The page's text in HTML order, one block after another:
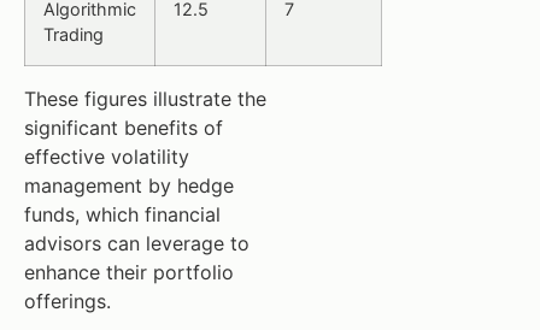
Algorithmic
Trading
12.5 7
These figures illustrate the
significant benefits of
effective volatility
management by hedge
funds, which financial
advisors can leverage to
enhance their portfolio
offerings.